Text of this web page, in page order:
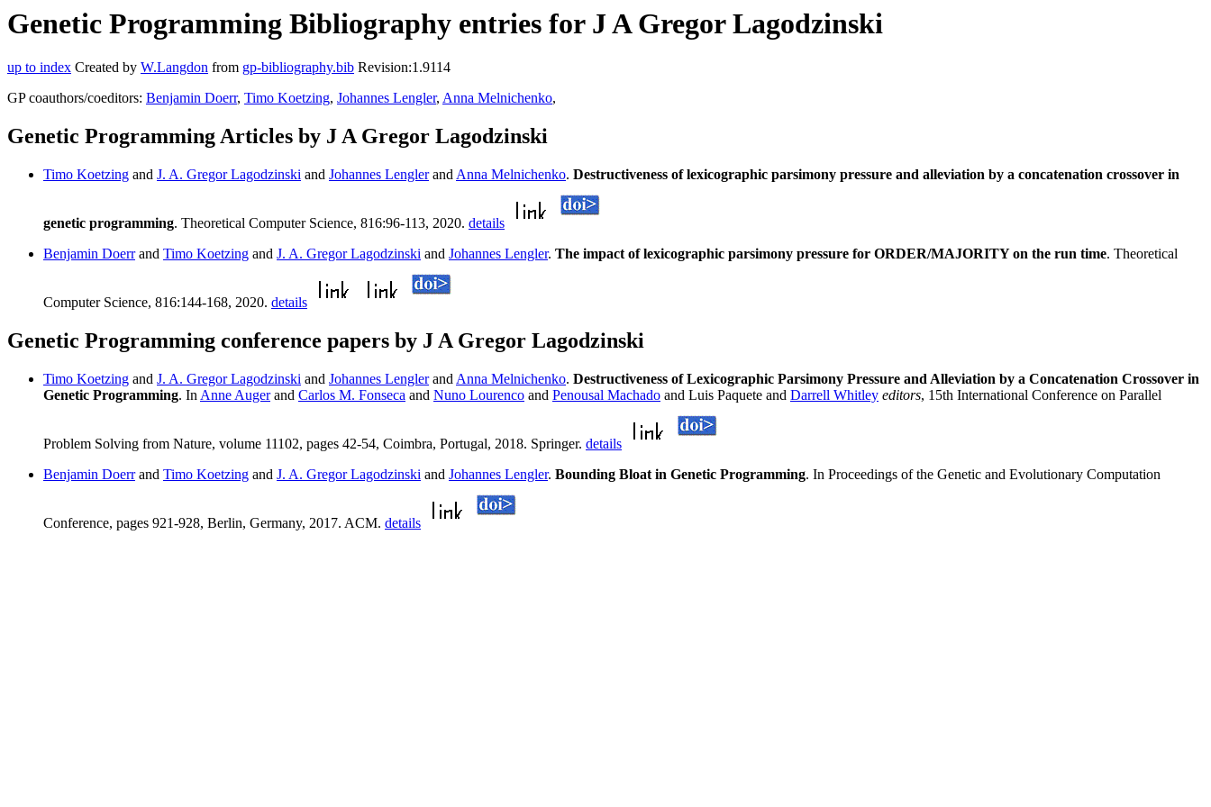
Genetic Programming Bibliography entries for J A Gregor Lagodzinski
up to index Created by W.Langdon from gp-bibliography.bib Revision:1.9114
GP coauthors/coeditors: Benjamin Doerr, Timo Koetzing, Johannes Lengler, Anna Melnichenko,
Genetic Programming Articles by J A Gregor Lagodzinski
Timo Koetzing and J. A. Gregor Lagodzinski and Johannes Lenglerand Anna Melnichenko. Destructiveness of lexicographic parsimony pressure and alleviation by a concatenation crossover in
genetic programming. Theoretical Computer Science, 816:96-113, 2020. details
Benjamin Doerrand Timo Koetzing and J. A. Gregor Lagodzinski and Johannes Lengler. The impact of lexicographic parsimony pressure for ORDER/MAJORITY on the run time. Theoretical
Computer Science, 816:144-168, 2020. details
Genetic Programming conference papers by J A Gregor Lagodzinski
Timo Koetzing and J. A. Gregor Lagodzinski and Johannes Lenglerand Anna Melnichenko. Destructiveness of Lexicographic Parsimony Pressure and Alleviation by a Concatenation Crossover in
Genetic Programming. In Anne Augerand Carlos M. Fonseca and Nuno Lourenco and Penousal Machado and Luis Paquete and Darrell Whitley editors, 15th International Conference on Parallel
Problem Solving from Nature, volume 11102, pages 42-54, Coimbra, Portugal, 2018. Springer. details
Benjamin Doerrand Timo Koetzing and J. A. Gregor Lagodzinski and Johannes Lengler. Bounding Bloat in Genetic Programming. In Proceedings of the Genetic and Evolutionary Computation
Conference, pages 921-928, Berlin, Germany, 2017. ACM. details